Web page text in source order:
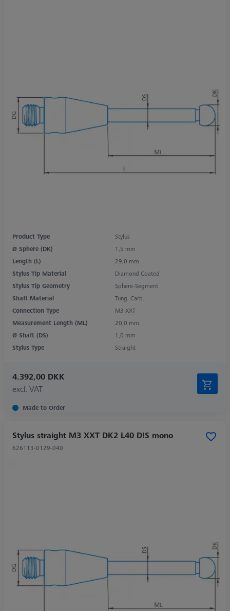
Product Type
Stylus
Ø Sphere (DK)
1,5 mm
Length (L)
29,0 mm
Stylus Tip Material
Diamond Coated
Stylus Tip Geometry
Sphere-Segment
Shaft Material
Tung. Carb.
Connection Type
M3 XXT
Measurement Length (ML)
20,0 mm
Ø Shaft (DS)
1,0 mm
Stylus Type
Straight
4.392,00 DKK
excl. VAT
Made to Order
Stylus straight M3 XXT DK2 L40 D!S mono
626113-0129-040